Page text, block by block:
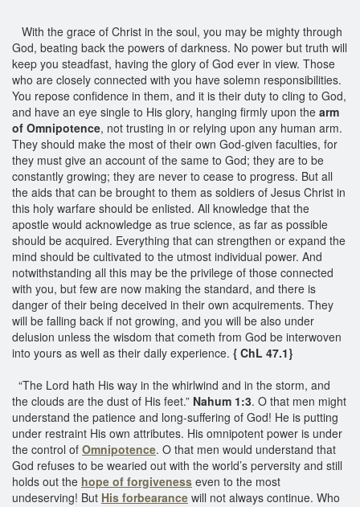
With the grace of Christ in the soul, you may be mighty through
God, beating back the powers of darkness. No power but truth will
keep you steadfast, having the glory of God ever in view. Those
who are closely connected with you have solemn responsibilities.
You repose confidence in them, and it is their duty to cling to God,
and have an eye single to His glory, hanging firmly upon the arm
of Omnipotence, not trusting in or relying upon any human arm.
They should make the most of their own God-given faculties, for
they must give an account of the same to God; they are to be
constantly growing; they are never to cease to progress. But all
the aids that can be brought to them as soldiers of Jesus Christ in
this holy warfare should be enlisted. All knowledge that the
apostle would acknowledge as true science, as far as possible
should be acquired. Everything that can strengthen or expand the
mind should be cultivated to the utmost individual power. And
notwithstanding all this may be the privilege of those connected
with you, but few are now making the standard, and there is
danger of their being deceived in their own acquirements. They
will be falling back if not growing, and you will be also under
delusion unless the wisdom that cometh from God be interwoven
into yours as well as their daily experience. { ChL 47.1}
“The Lord hath His way in the whirlwind and in the storm, and
the clouds are the dust of His feet.” Nahum 1:3. O that men might
understand the patience and long-suffering of God! He is putting
under restraint His own attributes. His omnipotent power is under
the control of Omnipotence. O that men would understand that
God refuses to be wearied out with the world’s perversity and still
holds out the hope of forgiveness even to the most
undeserving! But His forbearance will not always continue. Who